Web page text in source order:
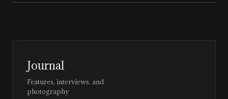
Journal
Features, interviews, and
photography